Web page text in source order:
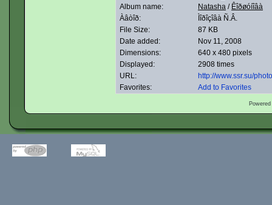
Album name:
Natasha / Êîðøóíîâà
Àâòîð:
Ìîðîçîâà Ñ.Â.
File Size:
87 KB
Date added:
Nov 11, 2008
Dimensions:
640 x 480 pixels
Displayed:
2908 times
URL:
http://www.ssr.su/
Favorites:
Add to Favorites